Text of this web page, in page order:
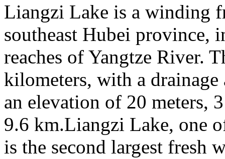
Liangzi Lake is a winding
southeast Hubei province,
reaches of Yangtze River.
kilometers, with a
an elevation of 20 meters,
9.6 km.Liangzi Lake, one
is the second largest fresh